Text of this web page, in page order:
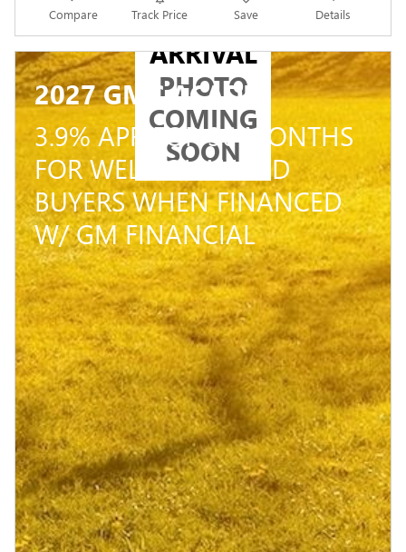
Compare Track Price Save Details
NEW
ARRIVAL
PHOTO
COMING
SOON
2027 GMC ACADIA
3.9% APR FOR 36 MONTHS
FOR WELL-QUALIFIED
BUYERS WHEN FINANCED
W/ GM FINANCIAL